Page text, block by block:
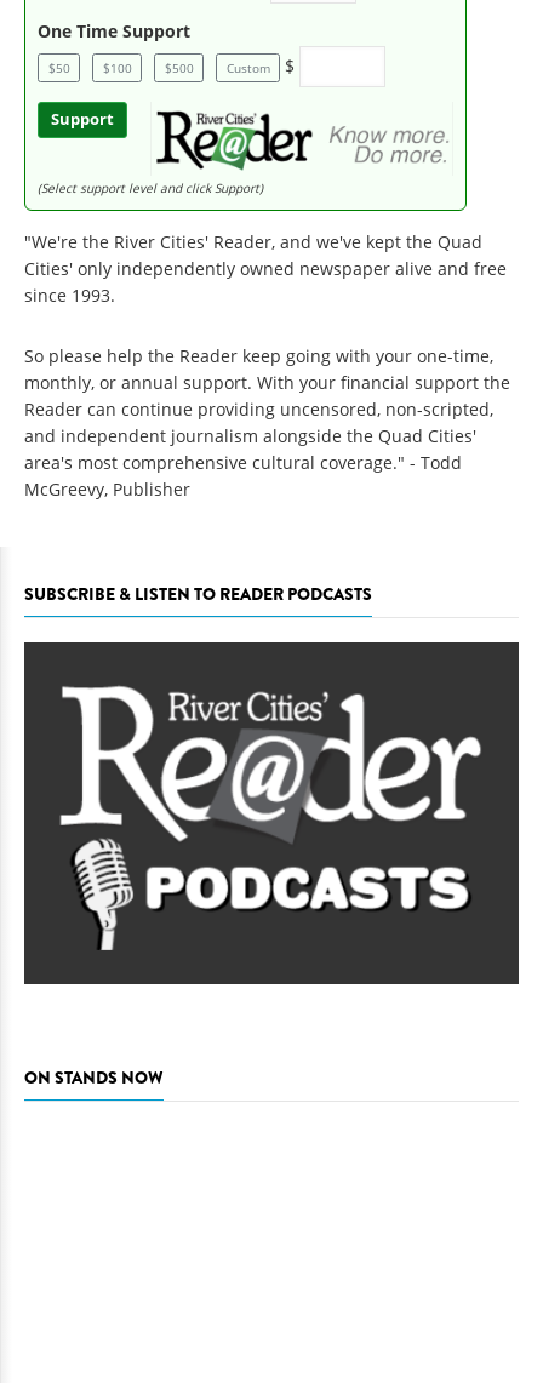
One Time Support
$50 $100 $500 Custom $
Support
(Select support level and click Support)
"We're the River Cities' Reader, and we've kept the Quad
Cities' only independently owned newspaper alive and free
since 1993.
So please help the Reader keep going with your one-time,
monthly, or annual support. With your financial support the
Reader can continue providing uncensored, non-scripted,
and independent journalism alongside the Quad Cities'
area's most comprehensive cultural coverage." - Todd
McGreevy, Publisher
SUBSCRIBE & LISTEN TO READER PODCASTS
ON STANDS NOW